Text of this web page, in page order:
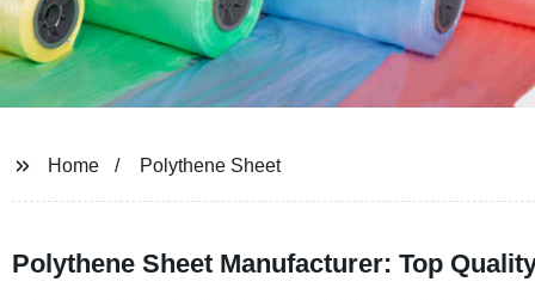
Home Polythene Sheet
Polythene Sheet Manufacturer: Top